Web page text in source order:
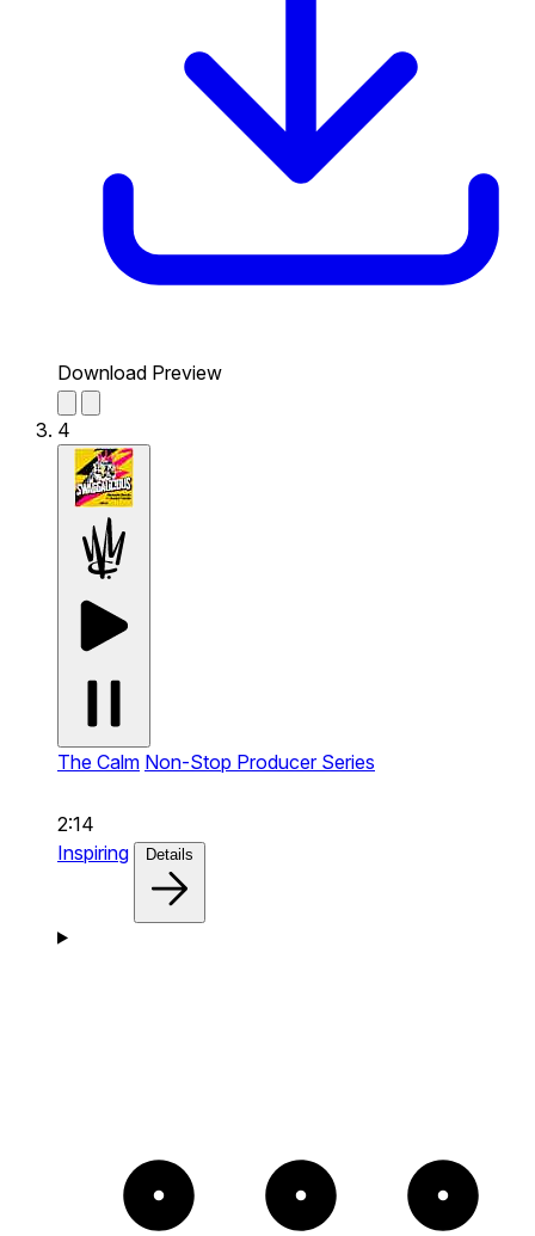
Download Preview
4
The Calm Non-Stop Producer Series
2:14
Inspiring
Details